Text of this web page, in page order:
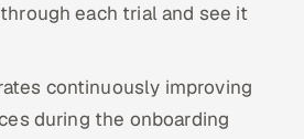
each trial and see it
continuously improving
during the onboarding